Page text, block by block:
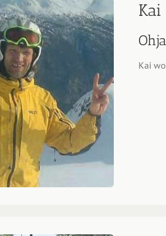
Kai
Kai